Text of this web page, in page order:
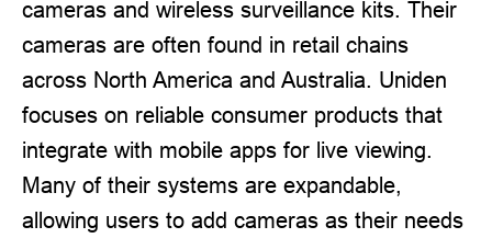
cameras and wireless surveillance kits. Their
cameras are often found in retail chains
across North America and Australia. Uniden
focuses on reliable consumer products that
integrate with mobile apps for live viewing.
Many of their systems are expandable,
allowing users to add cameras as their needs